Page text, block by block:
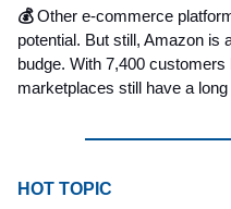
💰Other e-commerce
potential. But still, Amazon is
budge. With 7,400
marketplaces still have a
HOT TOPIC